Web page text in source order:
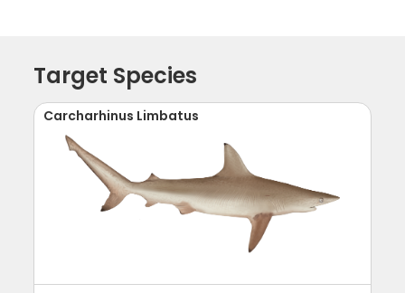
Target Species
Carcharhinus Limbatus